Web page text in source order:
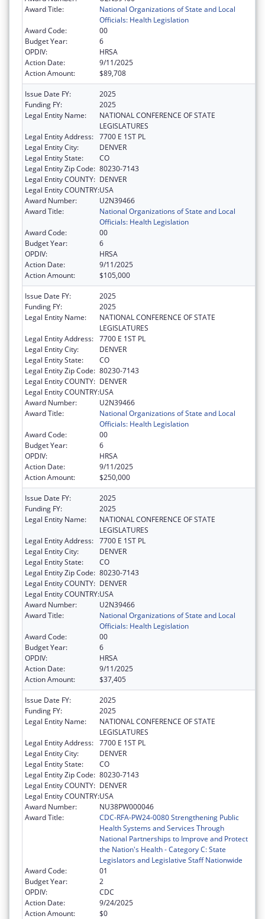
Award Title:
National Organizations of State and Local
Officials: Health Legislation
Award Code:
00
Budget Year:
6
OPDIV:
HRSA
Action Date:
9/11/2025
Action Amount:
$89,708
Issue Date FY:
2025
Funding FY:
2025
Legal Entity Name:
NATIONAL CONFERENCE OF STATE
LEGISLATURES
Legal Entity Address: 7700 E 1ST PL
Legal Entity City:
DENVER
Legal Entity State:
CO
Legal Entity Zip Code: 80230-7143
Legal Entity COUNTY: DENVER
Legal Entity COUNTRY:USA
Award Number:
U2N39466
Award Title:
National Organizations of State and Local
Officials: Health Legislation
Award Code:
00
Budget Year:
6
OPDIV:
HRSA
Action Date:
9/11/2025
Action Amount:
$105,000
Issue Date FY:
2025
Funding FY:
2025
Legal Entity Name:
NATIONAL CONFERENCE OF STATE
LEGISLATURES
Legal Entity Address: 7700 E 1ST PL
Legal Entity City:
DENVER
Legal Entity State:
CO
Legal Entity Zip Code: 80230-7143
Legal Entity COUNTY: DENVER
Legal Entity COUNTRY:USA
Award Number:
U2N39466
Award Title:
National Organizations of State and Local
Officials: Health Legislation
Award Code:
00
Budget Year:
6
OPDIV:
HRSA
Action Date:
9/11/2025
Action Amount:
$250,000
Issue Date FY:
2025
Funding FY:
2025
Legal Entity Name:
NATIONAL CONFERENCE OF STATE
LEGISLATURES
Legal Entity Address: 7700 E 1ST PL
Legal Entity City:
DENVER
Legal Entity State:
CO
Legal Entity Zip Code: 80230-7143
Legal Entity COUNTY: DENVER
Legal Entity COUNTRY:USA
Award Number:
U2N39466
Award Title:
National Organizations of State and Local
Officials: Health Legislation
Award Code:
00
Budget Year:
6
OPDIV:
HRSA
Action Date:
9/11/2025
Action Amount:
$37,405
Issue Date FY:
2025
Funding FY:
2025
Legal Entity Name:
NATIONAL CONFERENCE OF STATE
LEGISLATURES
Legal Entity Address: 7700 E 1ST PL
Legal Entity City:
DENVER
Legal Entity State:
CO
Legal Entity Zip Code: 80230-7143
Legal Entity COUNTY: DENVER
Legal Entity COUNTRY:USA
Award Number:
NU38PW000046
Award Title:
CDC-RFA-PW24-0080 Strengthening Public
Health Systems and Services Through
National Partnerships to Improve and Protect
the Nation's Health - Category C: State
Legislators and Legislative Staff Nationwide
Award Code:
01
Budget Year:
2
OPDIV:
CDC
Action Date:
9/24/2025
Action Amount:
$0